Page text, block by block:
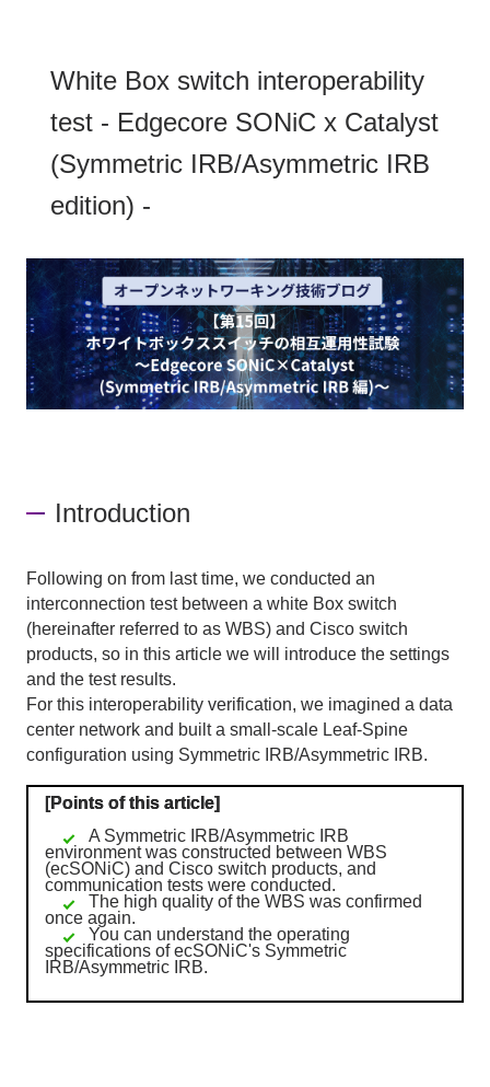
White Box switch interoperability
test - Edgecore SONiC x Catalyst
(Symmetric IRB/Asymmetric IRB
edition) -
Introduction
Following on from last time, we conducted an
interconnection test between a white Box switch
(hereinafter referred to as WBS) and Cisco switch
products, so in this article we will introduce the settings
and the test results.
For this interoperability verification, we imagined a data
center network and built a small-scale Leaf-Spine
configuration using Symmetric IRB/Asymmetric IRB.
[Points of this article]
A Symmetric IRB/Asymmetric IRB
environment was constructed between WBS
(ecSONiC) and Cisco switch products, and
communication tests were conducted.
The high quality of the WBS was confirmed
once again.
You can understand the operating
specifications of ecSONiC's Symmetric
IRB/Asymmetric IRB.